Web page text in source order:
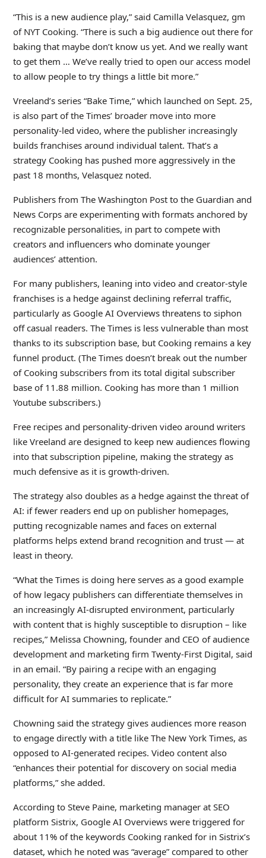
“This is a new audience play,” said Camilla Velasquez, gm
of NYT Cooking. “There is such a big audience out there for
baking that maybe don’t know us yet. And we really want
to get them … We’ve really tried to open our access model
to allow people to try things a little bit more.”
Vreeland’s series “Bake Time,” which launched on Sept. 25,
is also part of the Times’ broader move into more
personality-led video, where the publisher increasingly
builds franchises around individual talent. That’s a
strategy Cooking has pushed more aggressively in the
past 18 months, Velasquez noted.
Publishers from The Washington Post to the Guardian and
News Corps are experimenting with formats anchored by
recognizable personalities, in part to compete with
creators and influencers who dominate younger
audiences’ attention.
For many publishers, leaning into video and creator-style
franchises is a hedge against declining referral traffic,
particularly as Google AI Overviews threatens to siphon
off casual readers. The Times is less vulnerable than most
thanks to its subscription base, but Cooking remains a key
funnel product. (The Times doesn’t break out the number
of Cooking subscribers from its total digital subscriber
base of 11.88 million. Cooking has more than 1 million
Youtube subscribers.)
Free recipes and personality-driven video around writers
like Vreeland are designed to keep new audiences flowing
into that subscription pipeline, making the strategy as
much defensive as it is growth-driven.
The strategy also doubles as a hedge against the threat of
AI: if fewer readers end up on publisher homepages,
putting recognizable names and faces on external
platforms helps extend brand recognition and trust — at
least in theory.
“What the Times is doing here serves as a good example
of how legacy publishers can differentiate themselves in
an increasingly AI-disrupted environment, particularly
with content that is highly susceptible to disruption – like
recipes,” Melissa Chowning, founder and CEO of audience
development and marketing firm Twenty-First Digital, said
in an email. “By pairing a recipe with an engaging
personality, they create an experience that is far more
difficult for AI summaries to replicate.”
Chowning said the strategy gives audiences more reason
to engage directly with a title like The New York Times, as
opposed to AI-generated recipes. Video content also
“enhances their potential for discovery on social media
platforms,” she added.
According to Steve Paine, marketing manager at SEO
platform Sistrix, Google AI Overviews were triggered for
about 11% of the keywords Cooking ranked for in Sistrix’s
dataset, which he noted was “average” compared to other